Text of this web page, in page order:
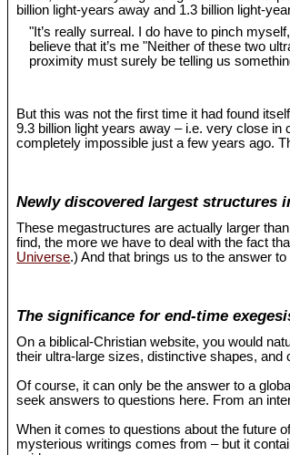
billion light-years away and 1.3 billion light-
"It’s really surreal. I do have to pinch
believe that it’s me "Neither of these two
proximity must surely be telling us
But this was not the first time it had found
9.3 billion light years away – i.e. very close
completely impossible just a few years ago.
Newly discovered largest structures
These megastructures are actually larger
find, the more we have to deal with the fact
Universe.) And that brings us to the answer
The significance for end-time
On a biblical-Christian website, you would
their ultra-large sizes, distinctive shapes,
Of course, it can only be the answer to a
seek answers to questions here. From an
When it comes to questions about the future
mysterious writings comes from – but it